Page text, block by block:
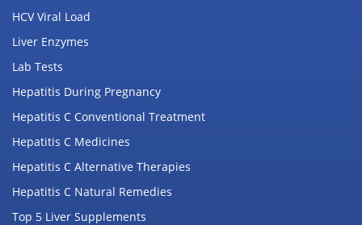
HCV Viral Load
Liver Enzymes
Lab Tests
Hepatitis During Pregnancy
Hepatitis C Conventional Treatment
Hepatitis C Medicines
Hepatitis C Alternative Therapies
Hepatitis C Natural Remedies
Top 5 Liver Supplements